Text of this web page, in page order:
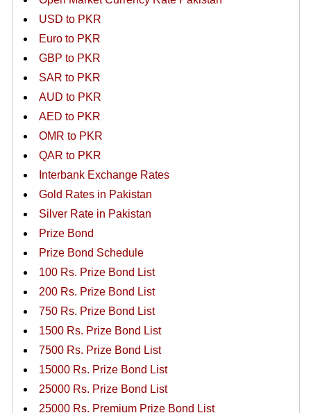
USD to PKR
Euro to PKR
GBP to PKR
SAR to PKR
AUD to PKR
AED to PKR
OMR to PKR
QAR to PKR
Interbank Exchange Rates
Gold Rates in Pakistan
Silver Rate in Pakistan
Prize Bond
Prize Bond Schedule
100 Rs. Prize Bond List
200 Rs. Prize Bond List
750 Rs. Prize Bond List
1500 Rs. Prize Bond List
7500 Rs. Prize Bond List
15000 Rs. Prize Bond List
25000 Rs. Prize Bond List
25000 Rs. Premium Prize Bond List